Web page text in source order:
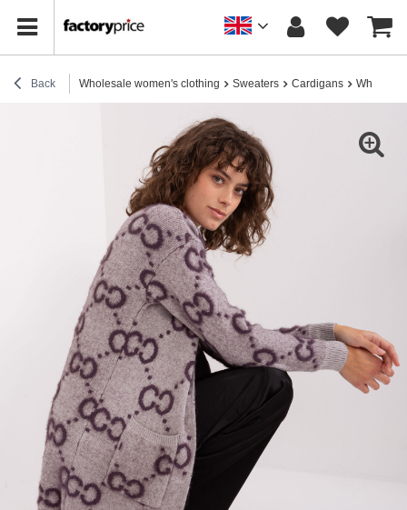
Back Wholesale women's clothing Sweaters Cardigans